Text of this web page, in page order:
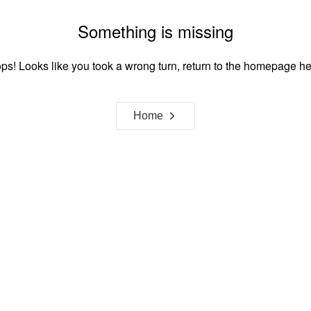
Something is missing
Looks like you took a wrong turn, return to the homepage
Home